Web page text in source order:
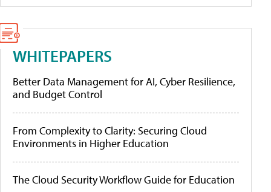
WHITEPAPERS
Better Data Management for AI, Cyber Resilience,
and Budget Control
From Complexity to Clarity: Securing Cloud
Environments in Higher Education
The Cloud Security Workflow Guide for Education